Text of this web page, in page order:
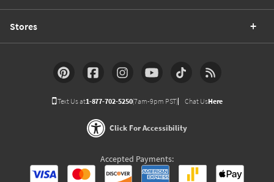
Stores
Text Us at1-877-702-5250(7am-9pm PST) Chat UsHere
Click For Accessibility
Accepted Payments: